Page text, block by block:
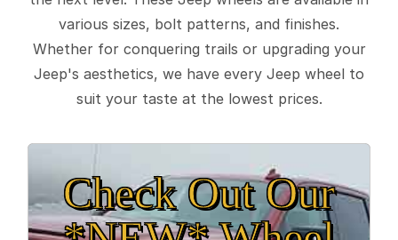
various sizes, bolt patterns, and finishes.
Whether for conquering trails or upgrading your
Jeep's aesthetics, we have every Jeep wheel to
suit your taste at the lowest prices.
Check Out Our